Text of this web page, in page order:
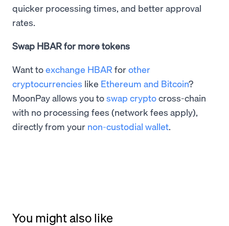
quicker processing times, and better approval
rates.
Swap HBAR for more tokens
Want toexchange HBAR forother
cryptocurrencies like Ethereum and Bitcoin?
MoonPay allows you toswap cryptocross-chain
with no processing fees (network fees apply),
directly from your non-custodial wallet.
You might also like